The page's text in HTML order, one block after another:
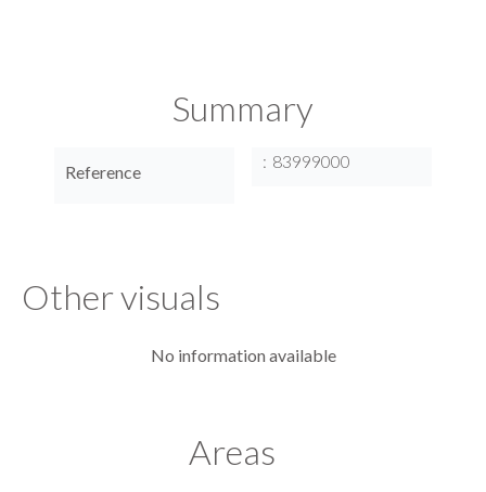
Summary
Reference
83999000
Other visuals
No information available
Areas